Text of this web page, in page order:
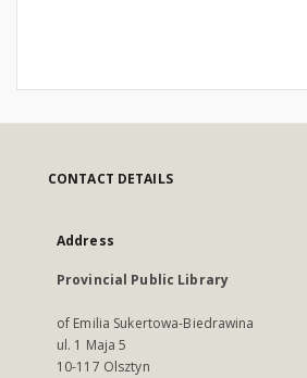
CONTACT DETAILS
Address
Provincial Public Library
of Emilia Sukertowa-Biedrawina
ul. 1 Maja 5
10-117 Olsztyn